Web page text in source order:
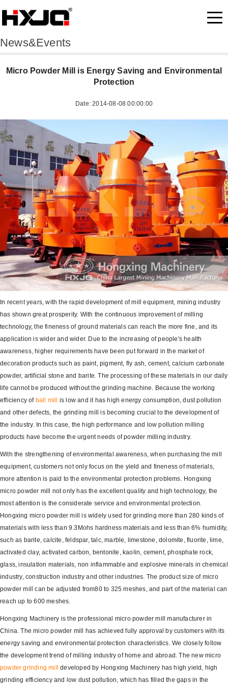
News&Events
Micro Powder Mill is Energy Saving and Environmental
Protection
Date: 2014-08-08 00:00:00
In recent years, with the rapid development of mill equipment, mining industry
has shown great prosperity. With the continuous improvement of milling
technology, the fineness of ground materials can reach the more fine, and its
application is wider and wider. Due to the increasing of people's health
awareness, higher requirements have been put forward in the market of
decoration products such as paint, pigment, fly ash, cement, calcium carbonate
powder, artificial stone and barite. The processing of these materials in our daily
life cannot be produced without the grinding machine. Because the working
efficiency of ball mill
is low and it has high energy consumption, dust pollution
and other defects, the grinding mill is becoming crucial to the development of
the industry. In this case, the high performance and low pollution milling
products have become the urgent needs of powder milling industry.
With the strengthening of environmental awareness, when purchasing the mill
equipment, customers not only focus on the yield and fineness of materials,
more attention is paid to the environmental protection problems. Hongxing
micro powder mill not only has the excellent quality and high technology, the
most attention is the considerate service and environmental protection.
Hongxing micro powder mill is widely used for grinding more than 280 kinds of
materials with less than 9.3Mohs hardness materials and less than 6% humidity,
such as barite, calcite, feldspar, talc, marble, limestone, dolomite, fluorite, lime,
activated clay, activated carbon, bentonite, kaolin, cement, phosphate rock,
glass, insulation materials, non inflammable and explosive minerals in chemical
industry, construction industry and other industries. The product size of micro
powder mill can be adjusted from80 to 325 meshes, and part of the material can
reach up to 600 meshes.
Hongxing Machinery is the professional micro powder mill manufacturer in
China. The micro powder mill has achieved fully approval by customers with its
energy saving and environmental protection characteristics. We closely follow
the development trend of milling industry of home and abroad. The new micro
powder grinding mill
developed by Hongxing Machinery has high yield, high
grinding efficiency and low dust pollution, which has filled the gaps in the